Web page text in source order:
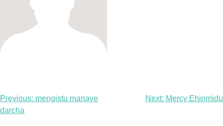
Post
navigation
Previous: mengistu manaye
darcha
Next: Mercy Ehinmidu